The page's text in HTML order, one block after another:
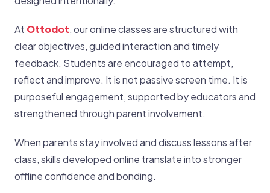
At Ottodot, our online classes are structured with
clear objectives, guided interaction and timely
feedback. Students are encouraged to attempt,
reflect and improve. It is not passive screen time. It is
purposeful engagement, supported by educators and
strengthened through parent involvement.
When parents stay involved and discuss lessons after
class, skills developed online translate into stronger
offline confidence and bonding.